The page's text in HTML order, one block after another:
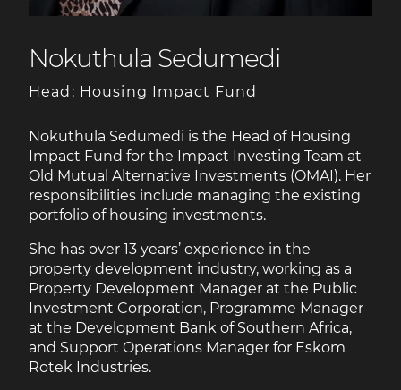
Nokuthula Sedumedi
Head: Housing Impact Fund
Nokuthula Sedumedi is the Head of Housing
Impact Fund for the Impact Investing Team at
Old Mutual Alternative Investments (OMAI). Her
responsibilities include managing the existing
portfolio of housing investments.
She has over 13 years’ experience in the
property development industry, working as a
Property Development Manager at the Public
Investment Corporation, Programme Manager
at the Development Bank of Southern Africa,
and Support Operations Manager for Eskom
Rotek Industries.